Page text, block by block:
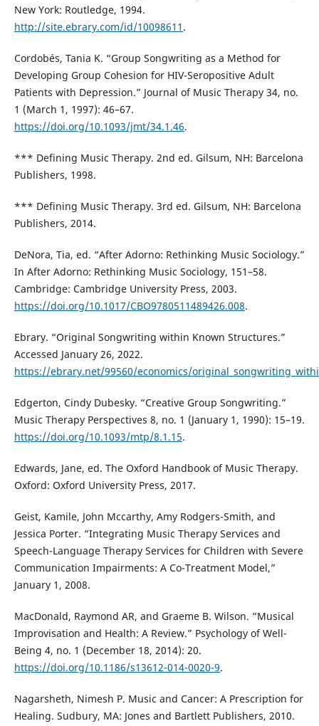
New York: Routledge, 1994.
http://site.ebrary.com/id/10098611 .
Cordobés, Tania K. “Group Songwriting as a Method for
Developing Group Cohesion for HIV-Seropositive Adult
Patients with Depression.” Journal of Music Therapy 34, no.
1 (March 1, 1997): 46–67.
https://doi.org/10.1093/jmt/34.1.46.
*** Defining Music Therapy. 2nd ed. Gilsum, NH: Barcelona
Publishers, 1998.
*** Defining Music Therapy. 3rd ed. Gilsum, NH: Barcelona
Publishers, 2014.
DeNora, Tia, ed. “After Adorno: Rethinking Music Sociology.”
In After Adorno: Rethinking Music Sociology, 151–58.
Cambridge: Cambridge University Press, 2003.
https://doi.org/10.1017/CBO9780511489426.008.
Ebrary. “Original Songwriting within Known Structures.”
Accessed January 26, 2022.
https://ebrary.net/99560/economics/
Edgerton, Cindy Dubesky. “Creative Group Songwriting.”
Music Therapy Perspectives 8, no. 1 (January 1, 1990): 15–19.
https://doi.org/10.1093/mtp/8.1.15.
Edwards, Jane, ed. The Oxford Handbook of Music Therapy.
Oxford: Oxford University Press, 2017.
Geist, Kamile, John Mccarthy, Amy Rodgers-Smith, and
Jessica Porter. “Integrating Music Therapy Services and
Speech-Language Therapy Services for Children with Severe
Communication Impairments: A Co-Treatment Model,”
January 1, 2008.
MacDonald, Raymond AR, and Graeme B. Wilson. “Musical
Improvisation and Health: A Review.” Psychology of Well-
Being 4, no. 1 (December 18, 2014): 20.
https://doi.org/10.1186/s13612-014-0020-9.
Nagarsheth, Nimesh P. Music and Cancer: A Prescription for
Healing. Sudbury, MA: Jones and Bartlett Publishers, 2010.